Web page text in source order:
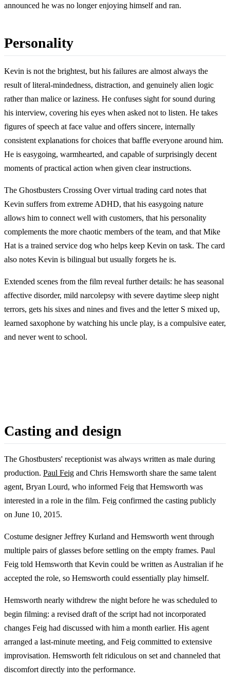
announced he was no longer enjoying himself and ran.
Personality
Kevin is not the brightest, but his failures are almost always the
result of literal-mindedness, distraction, and genuinely alien logic
rather than malice or laziness. He confuses sight for sound during
his interview, covering his eyes when asked not to listen. He takes
figures of speech at face value and offers sincere, internally
consistent explanations for choices that baffle everyone around him.
He is easygoing, warmhearted, and capable of surprisingly decent
moments of practical action when given clear instructions.
The Ghostbusters Crossing Over virtual trading card notes that
Kevin suffers from extreme ADHD, that his easygoing nature
allows him to connect well with customers, that his personality
complements the more chaotic members of the team, and that Mike
Hat is a trained service dog who helps keep Kevin on task. The card
also notes Kevin is bilingual but usually forgets he is.
Extended scenes from the film reveal further details: he has seasonal
affective disorder, mild narcolepsy with severe daytime sleep night
terrors, gets his sixes and nines and fives and the letter S mixed up,
learned saxophone by watching his uncle play, is a compulsive eater,
and never went to school.
Casting and design
The Ghostbusters' receptionist was always written as male during
production. Paul Feig and Chris Hemsworth share the same talent
agent, Bryan Lourd, who informed Feig that Hemsworth was
interested in a role in the film. Feig confirmed the casting publicly
on June 10, 2015.
Costume designer Jeffrey Kurland and Hemsworth went through
multiple pairs of glasses before settling on the empty frames. Paul
Feig told Hemsworth that Kevin could be written as Australian if he
accepted the role, so Hemsworth could essentially play himself.
Hemsworth nearly withdrew the night before he was scheduled to
begin filming: a revised draft of the script had not incorporated
changes Feig had discussed with him a month earlier. His agent
arranged a last-minute meeting, and Feig committed to extensive
improvisation. Hemsworth felt ridiculous on set and channeled that
discomfort directly into the performance.